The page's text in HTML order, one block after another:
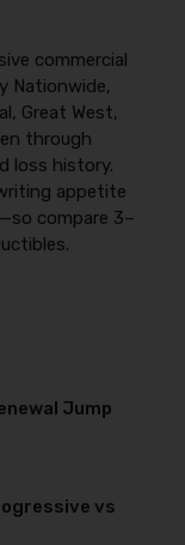
commercial
Nationwide,
Great West,
through
loss history.
appetite
compare 3–
Jump
vs